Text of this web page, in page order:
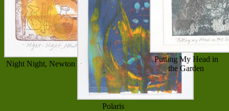
Night Night, Newton
Polaris
Putting My Head in
the Garden